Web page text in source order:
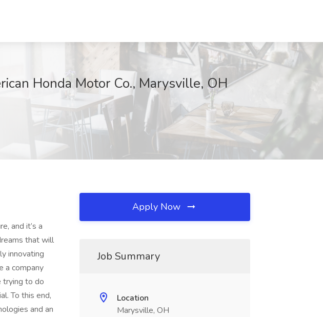
Honda Motor Co., Marysville, OH
and it’s a
that will
innovating
a company
trying to do
To this end,
and an
Apply Now
Job Summary
Location
Marysville, OH